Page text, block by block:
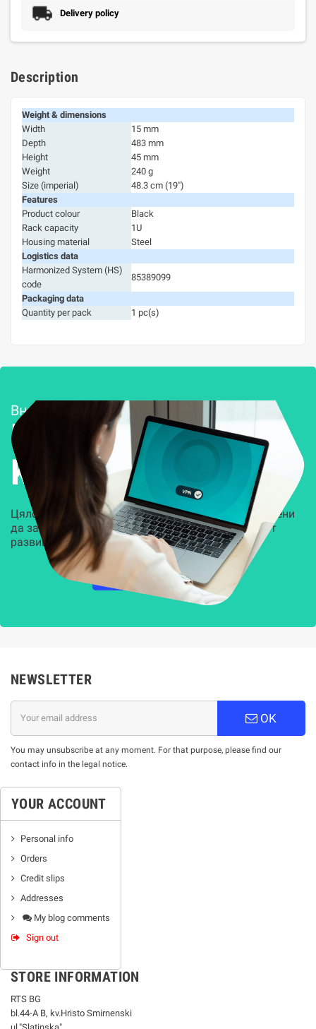
Delivery policy
Description
Weight & dimensions
Width
15 mm
Depth
483 mm
Height
45 mm
Weight
240 g
Size (imperial)
48.3 cm (19")
Features
Product colour
Black
Rack capacity
1U
Housing material
Steel
Logistics data
Harmonized System (HS)
code
85389099
Packaging data
Quantity per pack
1 pc(s)
Внедряване и поддръжка
Решения за
Kиберсигурност
Цялостни, задвижвани от AI решения, предназначени
да защитят всеки слой на вашата организация от
развиващите се киберзаплахи.
НАУЧЕТЕ ПОВЕЧЕ
NEWSLETTER
OK
You may unsubscribe at any moment. For that purpose, please find our
contact info in the legal notice.
YOUR ACCOUNT
Personal info
Orders
Credit slips
Addresses
My blog comments
Sign out
STORE INFORMATION
RTS BG
bl.44-А В, kv.Hristo Smirnenski